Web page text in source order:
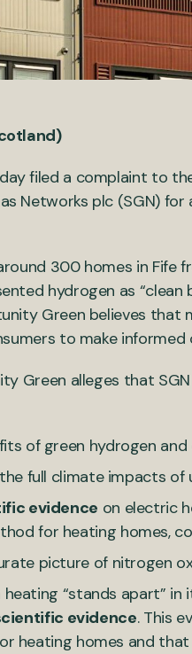
filed a complaint to
Networks plc (SGN)
300 homes in
hydrogen as
Green believes
to make informed
Green alleges that
of green hydrogen
full climate impacts of
evidence on electric
for heating homes,
picture of nitrogen
“stands apart”
evidence. This
heating homes and